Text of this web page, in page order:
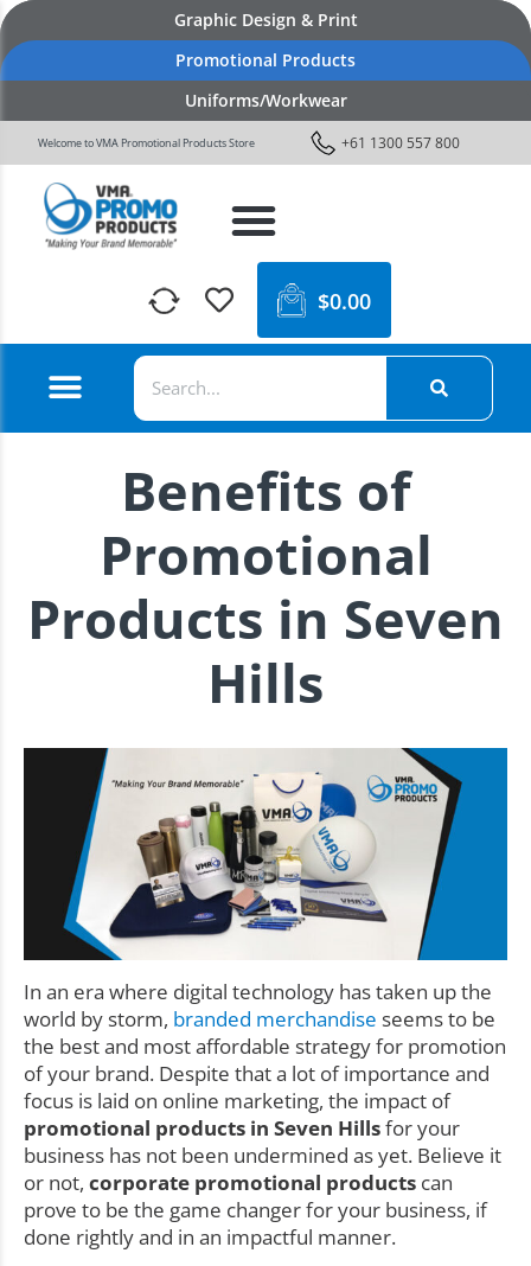
Graphic Design & Print
Promotional Products
Uniforms/Workwear
Welcome to VMA Promotional Products Store +61 1300 557 800
$0.00
Benefits of
Promotional
Products in Seven
Hills
In an era where digital technology has taken up the
world by storm, branded merchandise seems to be
the best and most affordable strategy for promotion
of your brand. Despite that a lot of importance and
focus is laid on online marketing, the impact of
promotional products in Seven Hillsfor your
business has not been undermined as yet. Believe it
or not, corporate promotional products can
prove to be the game changer for your business, if
done rightly and in an impactful manner.